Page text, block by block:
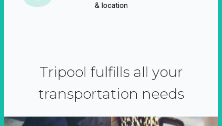
& location
Tripool fulfills all your
transportation needs